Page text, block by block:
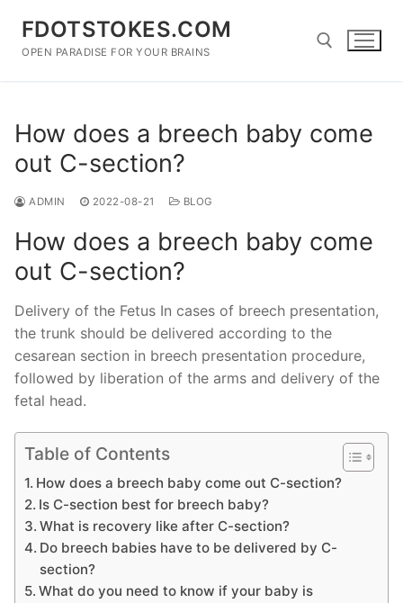
content
FDOTSTOKES.COM
OPEN PARADISE FOR YOUR BRAINS
How does a breech baby come
out C-section?
ADMIN 2022-08-21 BLOG
How does a breech baby come
out C-section?
Delivery of the Fetus In cases of breech presentation,
the trunk should be delivered according to the
cesarean section in breech presentation procedure,
followed by liberation of the arms and delivery of the
fetal head.
Table of Contents
How does a breech baby come out C-section?
Is C-section best for breech baby?
What is recovery like after C-section?
Do breech babies have to be delivered by C-
section?
What do you need to know if your baby is